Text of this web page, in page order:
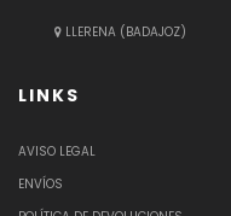
LLERENA (BADAJOZ)
LINKS
AVISO LEGAL
ENVÍOS